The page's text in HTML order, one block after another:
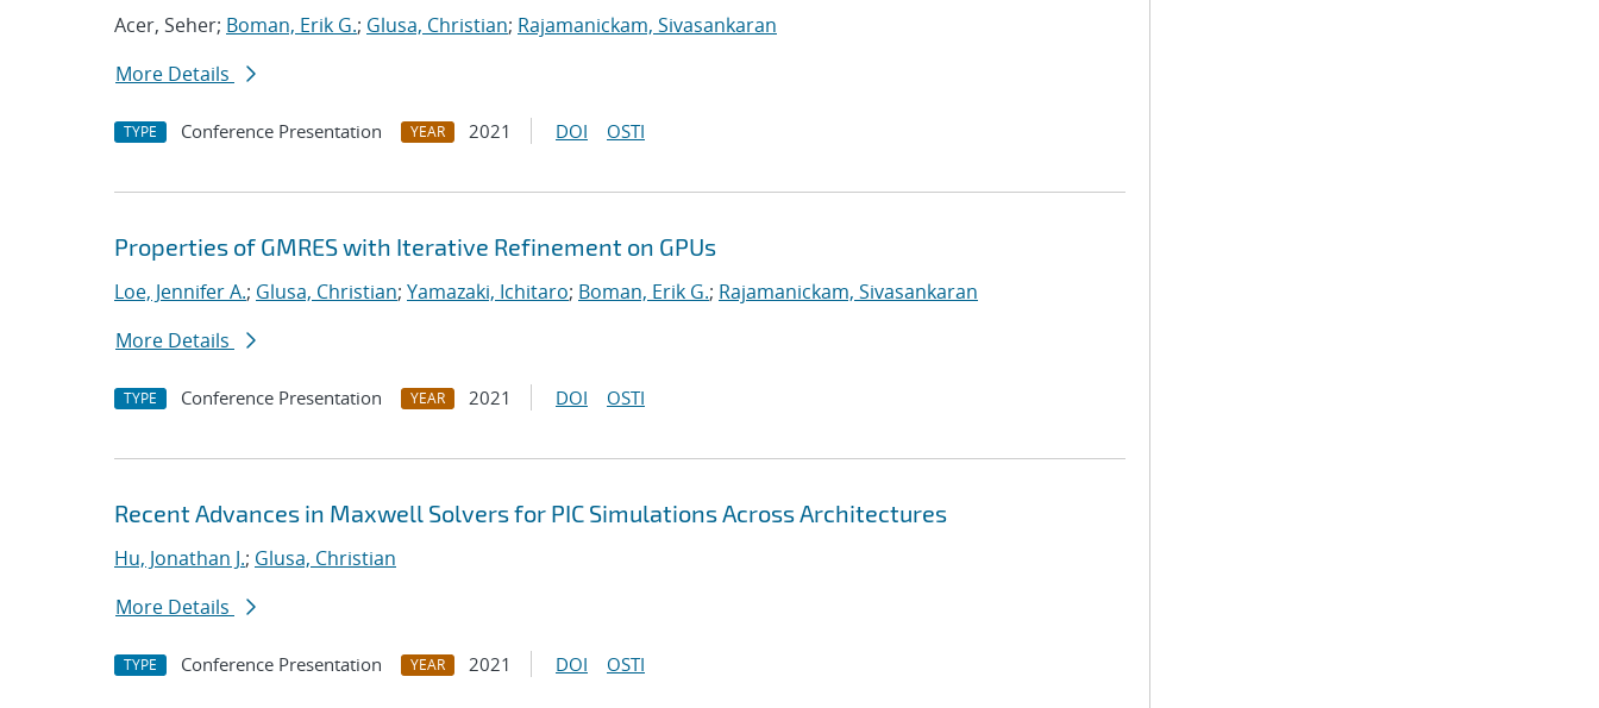
Acer, Seher; Boman, Erik G.; Glusa, Christian; Rajamanickam, Sivasankaran
More Details
TYPE Conference Presentation YEAR 2021 DOI OSTI
Properties of GMRES with Iterative Refinement on GPUs
Loe, Jennifer A.; Glusa, Christian; Yamazaki, Ichitaro; Boman, Erik G.; Rajamanickam, Sivasankaran
More Details
TYPE Conference Presentation YEAR 2021 DOI OSTI
Recent Advances in Maxwell Solvers for PIC Simulations Across Architectures
Hu, Jonathan J.; Glusa, Christian
More Details
TYPE Conference Presentation YEAR 2021 DOI OSTI